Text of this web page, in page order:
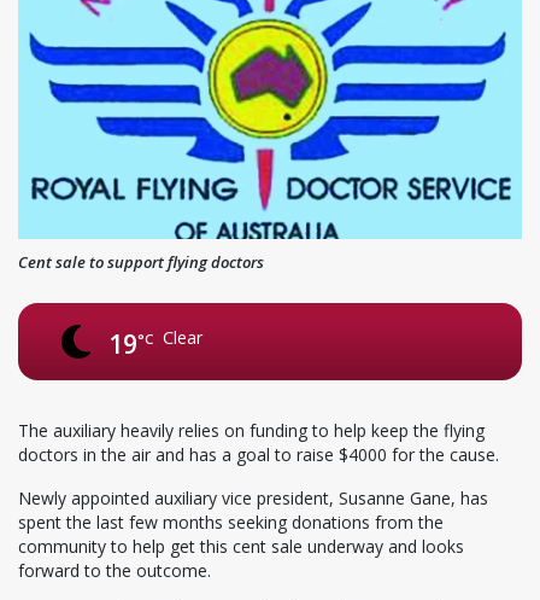
Cent sale to support flying doctors
19°C Clear
The auxiliary heavily relies on funding to help keep the flying
doctors in the air and has a goal to raise $4000 for the cause.
Newly appointed auxiliary vice president, Susanne Gane, has
spent the last few months seeking donations from the
community to help get this cent sale underway and looks
forward to the outcome.